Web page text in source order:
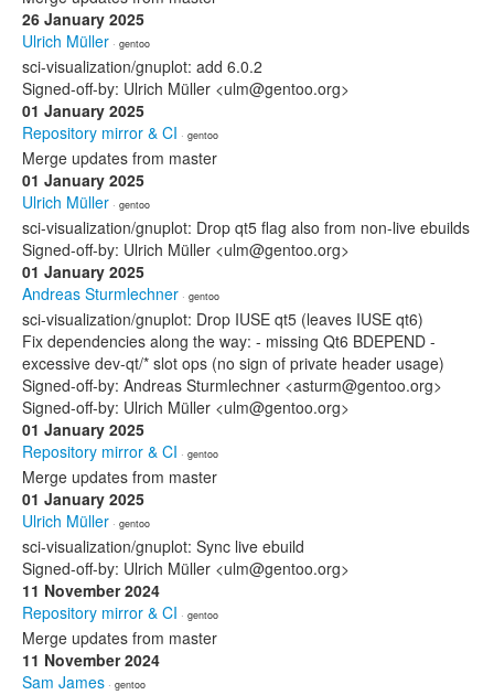
26 January 2025
Ulrich Müller · gentoo
sci-visualization/gnuplot: add 6.0.2
Signed-off-by: Ulrich Müller <ulm@gentoo.org>
01 January 2025
Repository mirror & CI · gentoo
Merge updates from master
01 January 2025
Ulrich Müller · gentoo
sci-visualization/gnuplot: Drop qt5 flag also from non-live ebuilds
Signed-off-by: Ulrich Müller <ulm@gentoo.org>
01 January 2025
Andreas Sturmlechner · gentoo
sci-visualization/gnuplot: Drop IUSE qt5 (leaves IUSE qt6)
Fix dependencies along the way: - missing Qt6 BDEPEND -
excessive dev-qt/* slot ops (no sign of private header usage)
Signed-off-by: Andreas Sturmlechner <asturm@gentoo.org>
Signed-off-by: Ulrich Müller <ulm@gentoo.org>
01 January 2025
Repository mirror & CI · gentoo
Merge updates from master
01 January 2025
Ulrich Müller · gentoo
sci-visualization/gnuplot: Sync live ebuild
Signed-off-by: Ulrich Müller <ulm@gentoo.org>
11 November 2024
Repository mirror & CI · gentoo
Merge updates from master
11 November 2024
Sam James · gentoo